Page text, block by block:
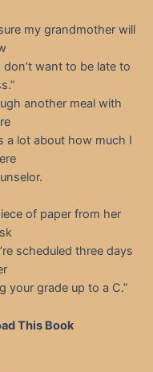
my grandmother will
want to be late to
another meal with
a lot about how much I
of paper from her
scheduled three days
your grade up to a C.”
This Book